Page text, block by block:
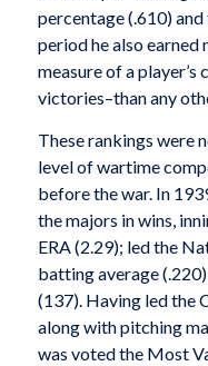
percentage (.610)
period he also earned
measure of a player’s
victories–than any
These rankings were
level of wartime
before the war. In
the majors in wins,
ERA (2.29); led the
batting average
(137). Having led the
along with pitching
was voted the Most